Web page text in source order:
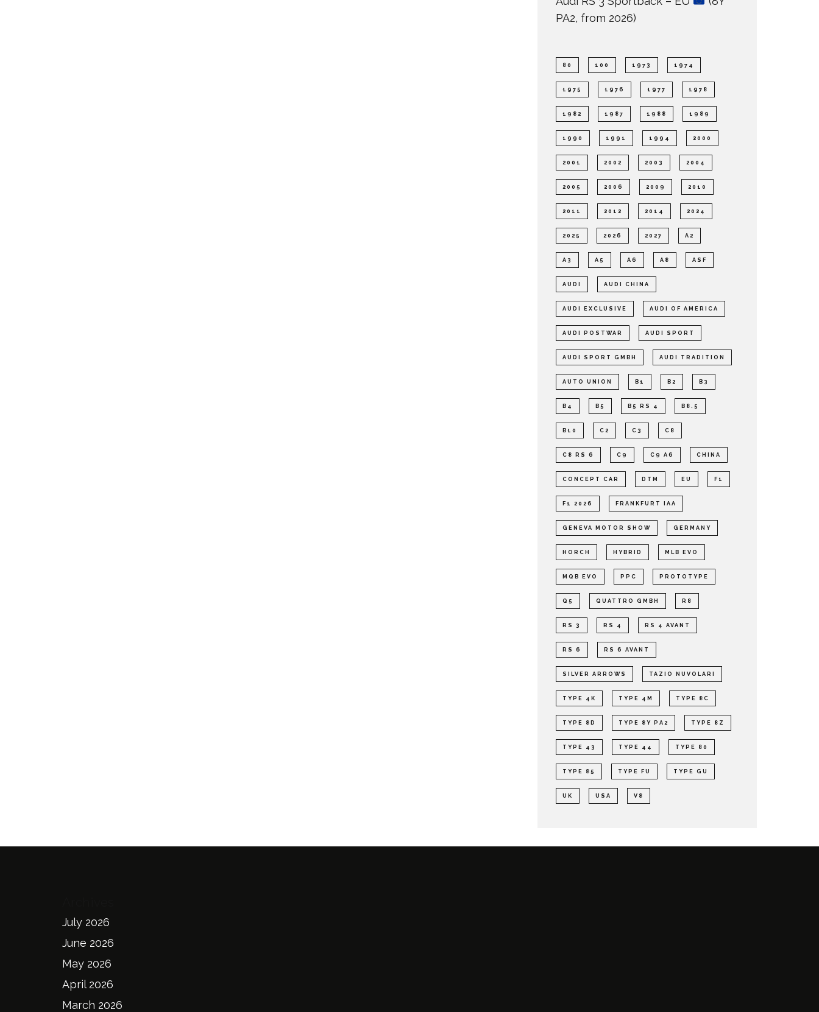
PA2, from 2026)
80 100 1973 1974
1975 1976 1977 1978
1982 1987 1988 1989
1990 1991 1994 2000
2001 2002 2003 2004
2005 2006 2009 2010
2011 2012 2014 2024
2025 2026 2027 A2
A3 A5 A6 A8 ASF
AUDI AUDI CHINA
AUDI EXCLUSIVE AUDI OF AMERICA
AUDI POSTWAR AUDI SPORT
AUDI SPORT GMBH AUDI TRADITION
AUTO UNION B1 B2 B3
B4 B5 B5 RS 4 B8.5
B10 C2 C3 C8
C8 RS 6 C9 C9 A6 CHINA
CONCEPT CAR DTM EU F1
F1 2026 FRANKFURT IAA
GENEVA MOTOR SHOW GERMANY
HORCH HYBRID MLB EVO
MQB EVO PPC PROTOTYPE
Q5 QUATTRO GMBH R8
RS 3 RS 4 RS 4 AVANT
RS 6 RS 6 AVANT
SILVER ARROWS TAZIO NUVOLARI
TYPE 4K TYPE 4M TYPE 8C
TYPE 8D TYPE 8Y PA2 TYPE 8Z
TYPE 43 TYPE 44 TYPE 80
TYPE 85 TYPE FU TYPE GU
UK USA V8
July 2026
June 2026
May 2026
April 2026
March 2026